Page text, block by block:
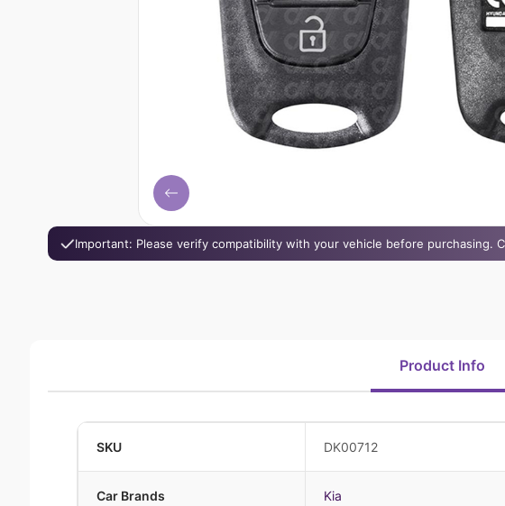
Important: Please verify compatibility with your vehicle before purchasing.
Product Info
SKU DK00712
Car Brands Kia